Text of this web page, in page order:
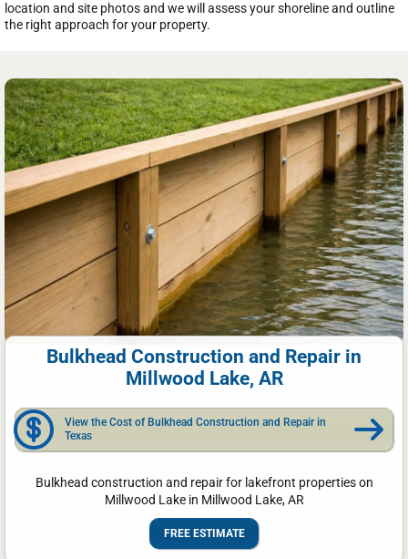
location and site photos and we will assess your shoreline and outline
the right approach for your property.
Bulkhead Construction and Repair in
Millwood Lake, AR
View the Cost of Bulkhead Construction and Repair in
Texas
Bulkhead construction and repair for lakefront properties on
Millwood Lake in Millwood Lake, AR
FREE ESTIMATE